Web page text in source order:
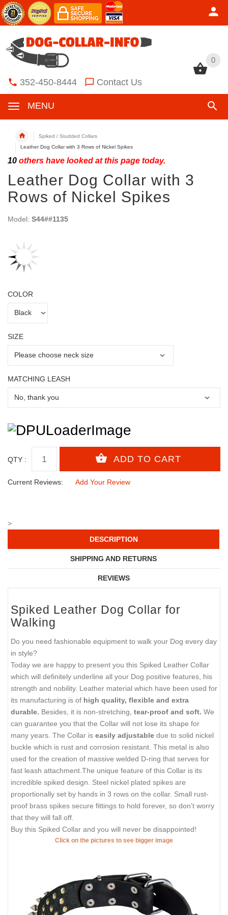
0
352-450-8444 Contact Us
MENU
0
Spiked / Studded Collars
Leather Dog Collar with 3 Rows of Nickel Spikes
10 others have looked at this page today.
Leather Dog Collar with 3
Rows of Nickel Spikes
Model: S44##1135
COLOR
SIZE
MATCHING LEASH
QTY :
Current Reviews: Add Your Review
>
DESCRIPTION
SHIPPING AND RETURNS
REVIEWS
Spiked Leather Dog Collar for
Walking
Do you need fashionable equipment to walk your Dog every day
in style?
Today we are happy to present you this Spiked Leather Collar
which will definitely underline all your Dog positive features, his
strength and nobility. Leather material which have been used for
its manufacturing is of high quality, flexible and extra
durable. Besides, it is non-stretching, tear-proof and soft. We
can guarantee you that the Collar will not lose its shape for
many years. The Collar is easily adjustable due to solid nickel
buckle which is rust and corrosion resistant. This metal is also
used for the creation of massive welded D-ring that serves for
fast leash attachment.The unique feature of this Collar is its
incredible spiked design. Steel nickel plated spikes are
proportionally set by hands in 3 rows on the collar. Small rust-
proof brass spikes secure fittings to hold forever, so don’t worry
that they will fall off.
Buy this Spiked Collar and you will never be disappointed!
Click on the pictures to see bigger image